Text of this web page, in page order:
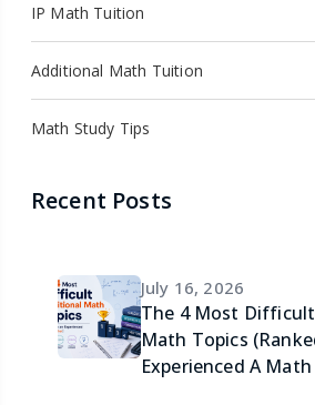
IP Math Tuition
Additional Math Tuition
Math Study Tips
Recent Posts
July 16, 2026
The 4 Most
Math Topics
Experienced A